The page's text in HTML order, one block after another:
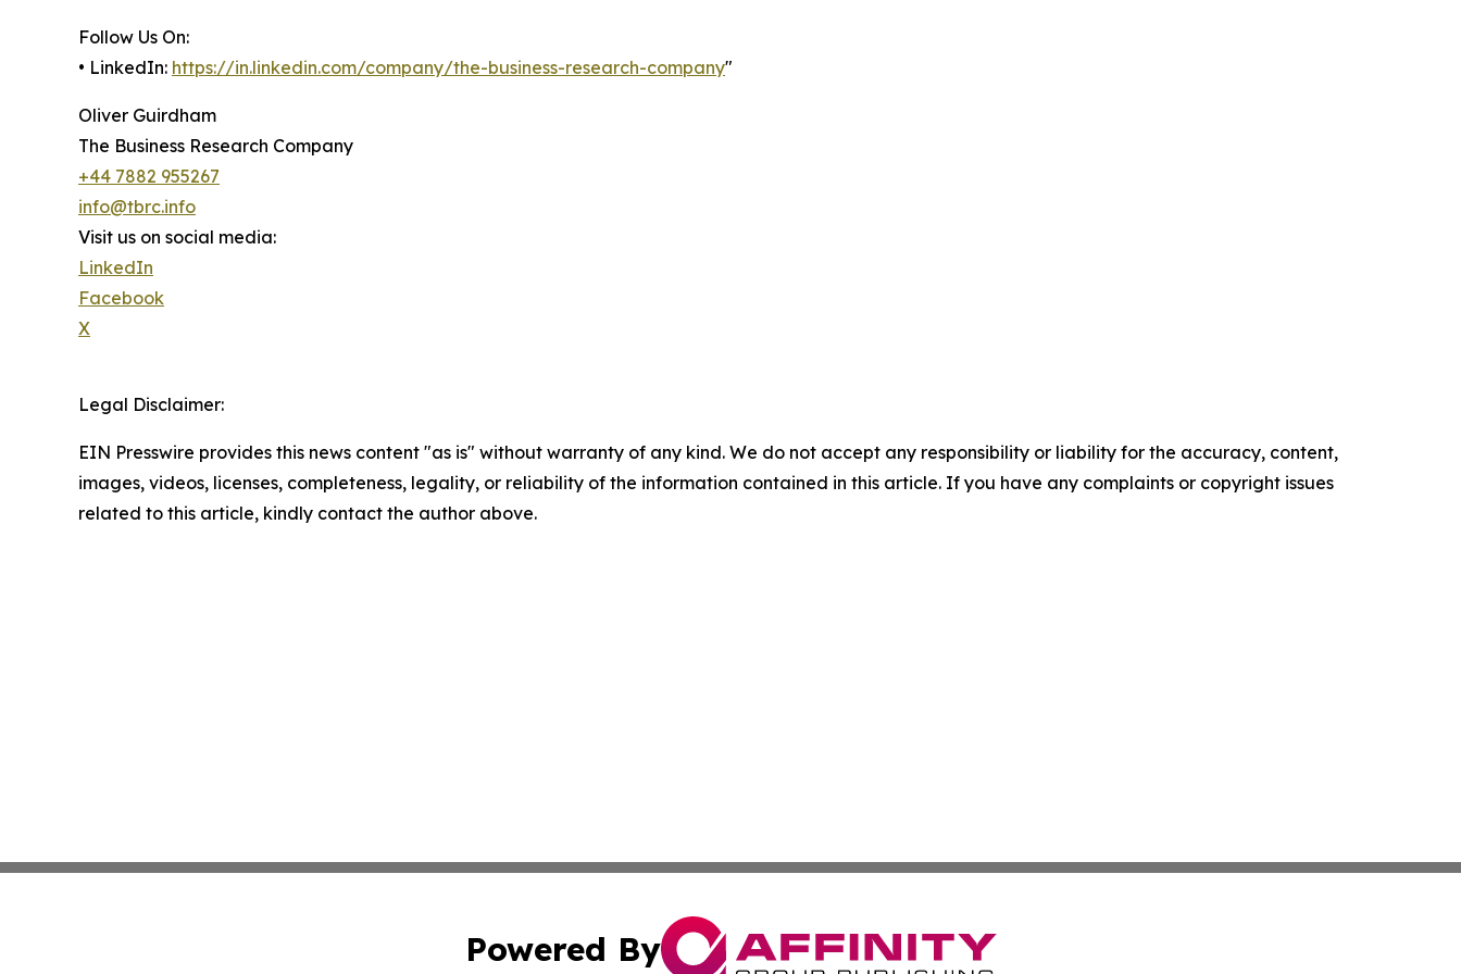
Follow Us On:
• LinkedIn: https://in.linkedin.com/company/the-business-research-company"
Oliver Guirdham
The Business Research Company
+44 7882 955267
info@tbrc.info
Visit us on social media:
LinkedIn
Facebook
X
Legal Disclaimer:
EIN Presswire provides this news content "as is" without warranty of any kind. We do not accept any responsibility or liability for the accuracy, content,
images, videos, licenses, completeness, legality, or reliability of the information contained in this article. If you have any complaints or copyright issues
related to this article, kindly contact the author above.
Powered By